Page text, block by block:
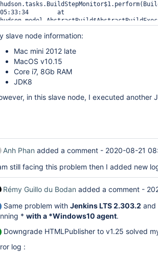
05:33:34 	at
05:33:34 	at
05:33:34 	at hudson.model.Run.execute(Run.java:1881)
05:33:34 	at
05:33:34 	at
05:33:34 		at
05:33:34 		at
05:33:34 		... 14 more
05:33:34 	Caused by: java.io.IOException: This archive contains
05:33:34 		at
05:33:34 		at
slave node information:
Mac mini 2012 late
MacOS v10.15
Core i7, 8Gb RAM
JDK8
in this slave node, I executed another
Anh Phan added a comment - 2020-08-21
still facing this problem then I added new
Rémy Guillo du Bodan added a comment -
Same problem with Jenkins LTS 2.303.2 and
* with a *Windows10 agent.
Downgrade HTMLPublisher to v1.25 solved
log :